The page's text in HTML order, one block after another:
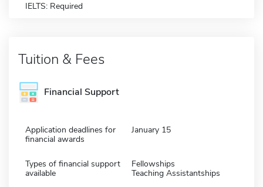
IELTS: Required
Tuition & Fees
Financial Support
Application deadlines for
financial awards
January 15
Types of financial support
available
Fellowships
Teaching Assistantships